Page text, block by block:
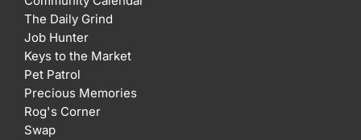
The Daily Grind
Job Hunter
Keys to the Market
Pet Patrol
Precious Memories
Rog's Corner
Swap